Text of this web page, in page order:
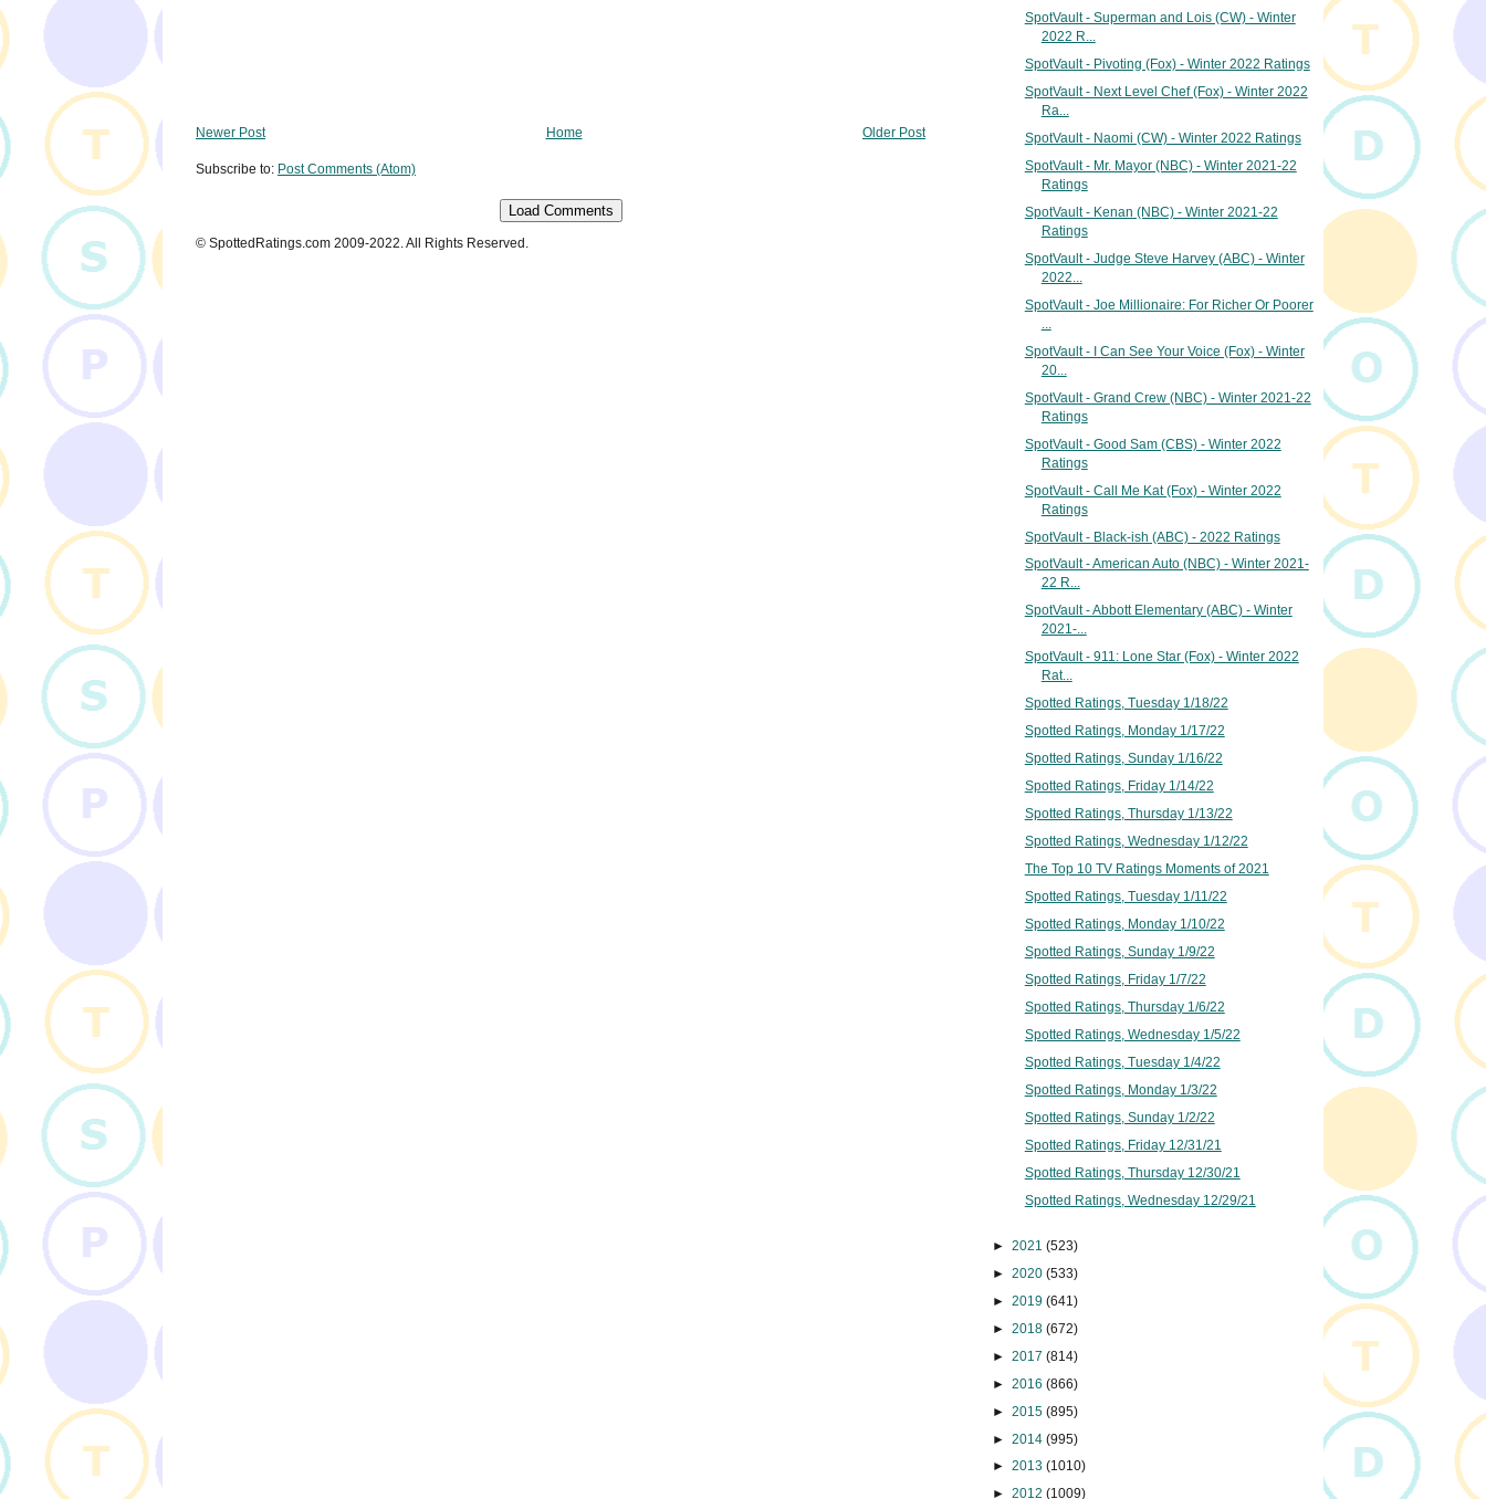
Newer Post Older Post
Home
Subscribe to: Post Comments (Atom)
Load Comments
© SpottedRatings.com 2009-2022. All Rights Reserved.
SpotVault - Superman and Lois (CW) - Winter
2022 R...
SpotVault - Pivoting (Fox) - Winter 2022 Ratings
SpotVault - Next Level Chef (Fox) - Winter 2022
Ra...
SpotVault - Naomi (CW) - Winter 2022 Ratings
SpotVault - Mr. Mayor (NBC) - Winter 2021-22
Ratings
SpotVault - Kenan (NBC) - Winter 2021-22
Ratings
SpotVault - Judge Steve Harvey (ABC) - Winter
2022...
SpotVault - Joe Millionaire: For Richer Or Poorer
SpotVault - I Can See Your Voice (Fox) - Winter
20...
SpotVault - Grand Crew (NBC) - Winter 2021-22
Ratings
SpotVault - Good Sam (CBS) - Winter 2022
Ratings
SpotVault - Call Me Kat (Fox) - Winter 2022
Ratings
SpotVault - Black-ish (ABC) - 2022 Ratings
SpotVault - American Auto (NBC) - Winter 2021-
22 R...
SpotVault - Abbott Elementary (ABC) - Winter
2021-...
SpotVault - 911: Lone Star (Fox) - Winter 2022
Rat...
Spotted Ratings, Tuesday 1/18/22
Spotted Ratings, Monday 1/17/22
Spotted Ratings, Sunday 1/16/22
Spotted Ratings, Friday 1/14/22
Spotted Ratings, Thursday 1/13/22
Spotted Ratings, Wednesday 1/12/22
The Top 10 TV Ratings Moments of 2021
Spotted Ratings, Tuesday 1/11/22
Spotted Ratings, Monday 1/10/22
Spotted Ratings, Sunday 1/9/22
Spotted Ratings, Friday 1/7/22
Spotted Ratings, Thursday 1/6/22
Spotted Ratings, Wednesday 1/5/22
Spotted Ratings, Tuesday 1/4/22
Spotted Ratings, Monday 1/3/22
Spotted Ratings, Sunday 1/2/22
Spotted Ratings, Friday 12/31/21
Spotted Ratings, Thursday 12/30/21
Spotted Ratings, Wednesday 12/29/21
► 2021 (523)
► 2020 (533)
► 2019 (641)
► 2018 (672)
► 2017 (814)
► 2016 (866)
► 2015 (895)
► 2014 (995)
► 2013 (1010)
► 2012 (1009)